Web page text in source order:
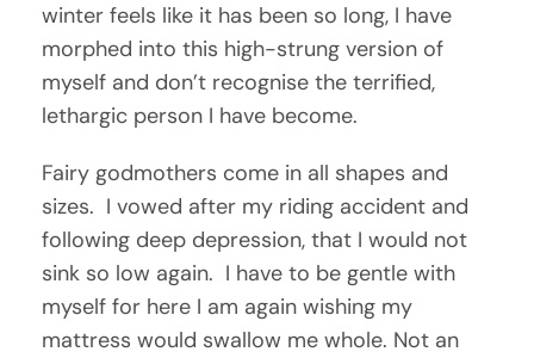
winter feels like it has been so long, I have
morphed into this high-strung version of
myself and don’t recognise the terrified,
lethargic person I have become.
Fairy godmothers come in all shapes and
sizes. I vowed after my riding accident and
following deep depression, that I would not
sink so low again. I have to be gentle with
myself for here I am again wishing my
mattress would swallow me whole. Not an